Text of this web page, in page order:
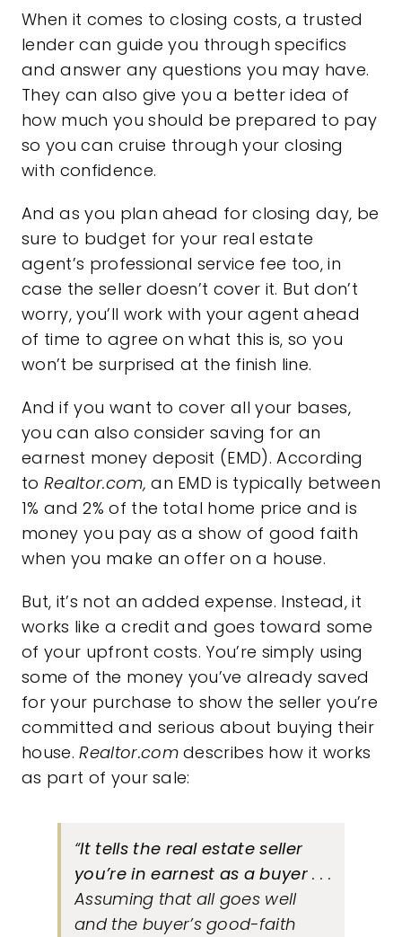
When it comes to closing costs, a trusted
lender can guide you through specifics
and answer any questions you may have.
They can also give you a better idea of
how much you should be prepared to pay
so you can cruise through your closing
with confidence.
And as you plan ahead for closing day, be
sure to budget for your real estate
agent’s professional service fee too, in
case the seller doesn’t cover it. But don’t
worry, you’ll work with your agent ahead
of time to agree on what this is, so you
won’t be surprised at the finish line.
And if you want to cover all your bases,
you can also consider saving for an
earnest money deposit (EMD). According
to Realtor.com, an EMD is typically between
1% and 2% of the total home price and is
money you pay as a show of good faith
when you make an offer on a house.
But, it’s not an added expense. Instead, it
works like a credit and goes toward some
of your upfront costs. You’re simply using
some of the money you’ve already saved
for your purchase to show the seller you’re
committed and serious about buying their
house.Realtor.comdescribes how it works
as part of your sale:
“It tells the real estate seller
you’re in earnest as a buyer . . .
Assuming that all goes well
and the buyer’s good-faith